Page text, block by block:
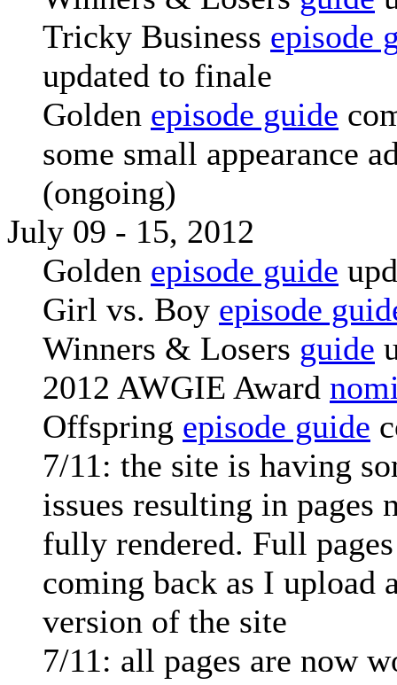
Tricky Business episode
updated to finale
Golden episode guide
some small appearance
(ongoing)
July 09 - 15, 2012
Golden episode guide
Girl vs. Boy episode
Winners & Losers guide
2012 AWGIE Award
Offspring episode guide
7/11: the site is having
issues resulting in pages
fully rendered. Full
coming back as I upload
version of the site
7/11: all pages are now